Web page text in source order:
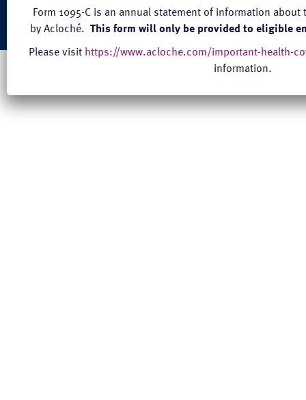
© 2026 acloché |Terms and Conditions of Service Privacy Site Credits
Form 1095-C is an annual statement of information about
by Acloché.This form will only be provided to eligible
Please visit https://www.acloche.com/important-health-
information.